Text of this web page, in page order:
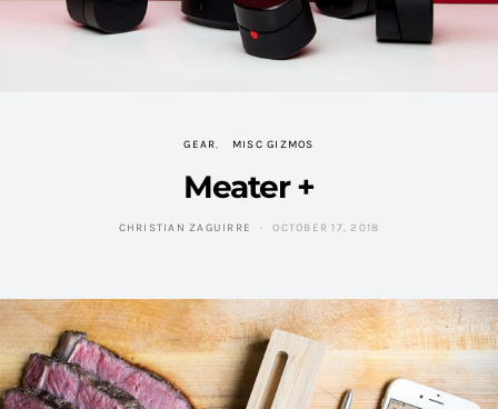
GEAR MISC GIZMOS
Meater +
CHRISTIAN ZAGUIRRE OCTOBER 17, 2018